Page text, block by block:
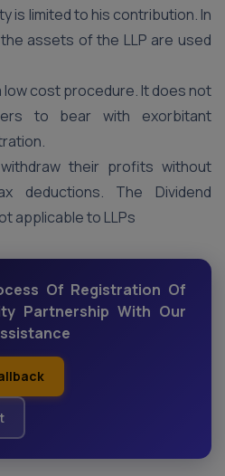
is limited to his contribution. In
assets of the LLP are used
low cost procedure. It does not
to bear with exorbitant
their profits without
deductions. The Dividend
applicable to LLPs
Of Registration Of
Partnership With Our